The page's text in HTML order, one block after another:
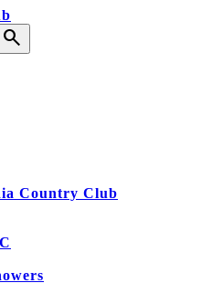
search
Country Club